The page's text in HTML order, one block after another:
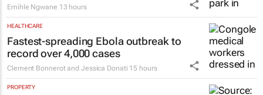
Emihle Ngwane 13 hours
HEALTHCARE
Fastest-spreading Ebola outbreak to
record over 4,000 cases
Clement Bonnerot and Jessica Donati 15 hours
PROPERTY